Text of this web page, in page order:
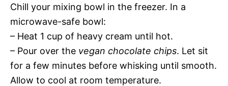
Chill your mixing bowl in the freezer. In a
microwave-safe bowl:
– Heat 1 cup of heavy cream until hot.
– Pour over the vegan chocolate chips. Let sit
for a few minutes before whisking until smooth.
Allow to cool at room temperature.